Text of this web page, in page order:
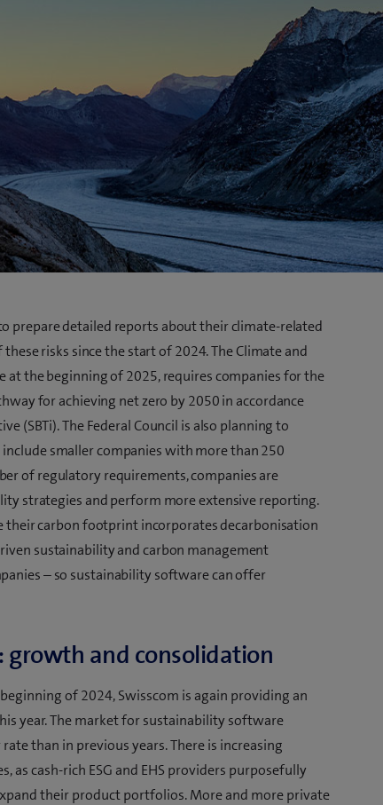
prepare detailed reports about their climate-related
risks since the start of 2024. The Climate and
at the beginning of 2025, requires companies for the
for achieving net zero by 2050 in accordance
(SBTi). The Federal Council is also planning to
smaller companies with more than 250
of regulatory requirements, companies are
strategies and perform more extensive reporting.
their carbon footprint incorporates decarbonisation
sustainability and carbon management
– so sustainability software can offer
and consolidation
of 2024, Swisscom is again providing an
year. The market for sustainability software
than in previous years. There is increasing
cash-rich ESG and EHS providers purposefully
their product portfolios. More and more private